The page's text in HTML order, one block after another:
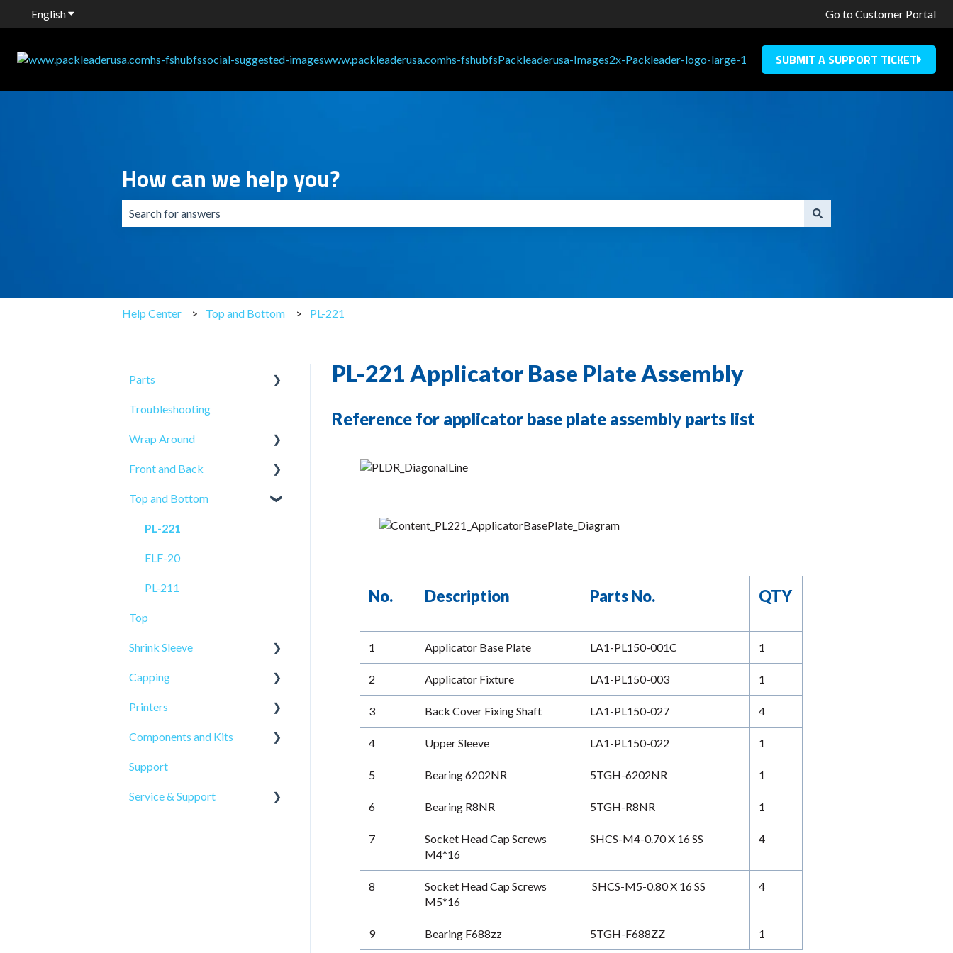
EnglishShow submenu for translations Go to Customer Portal
SUBMIT A SUPPORT TICKET
How can we help you?
Help Center Top and Bottom PL-221
PL-221 Applicator Base Plate Assembly
Reference for applicator base plate assembly parts list
No. Description Parts No. QTY
1 Applicator Base Plate LA1-PL150-001C 1
2 Applicator Fixture LA1-PL150-003 1
3 Back Cover Fixing Shaft LA1-PL150-027 4
4 Upper Sleeve LA1-PL150-022 1
5 Bearing 6202NR 5TGH-6202NR 1
6 Bearing R8NR 5TGH-R8NR 1
7
Socket Head Cap Screws
M4*16
SHCS-M4-0.70 X 16 SS 4
8
Socket Head Cap Screws
M5*16
SHCS-M5-0.80 X 16 SS 4
9 Bearing F688zz 5TGH-F688ZZ 1
Parts
Sensors
Troubleshooting
Wrap Around
ELF-50
PRO-515
PL-521
PL-501
ELF-20
Front and Back
PRO-625
PRO-625W
Top and Bottom
PL-221
ELF-20
PL-211
Top
Shrink Sleeve
SL-10
SL-77
Capping
CP-10
Printers
ELF Hot Stamp
Components and Kits
PL-501
Support
Service & Support